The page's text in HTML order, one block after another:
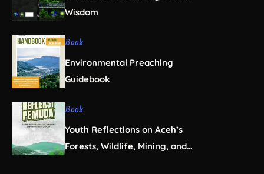
Wisdom
Book
Environmental Preaching
Guidebook
Book
Youth Reflections on Aceh’s
Forests, Wildlife, Mining, and